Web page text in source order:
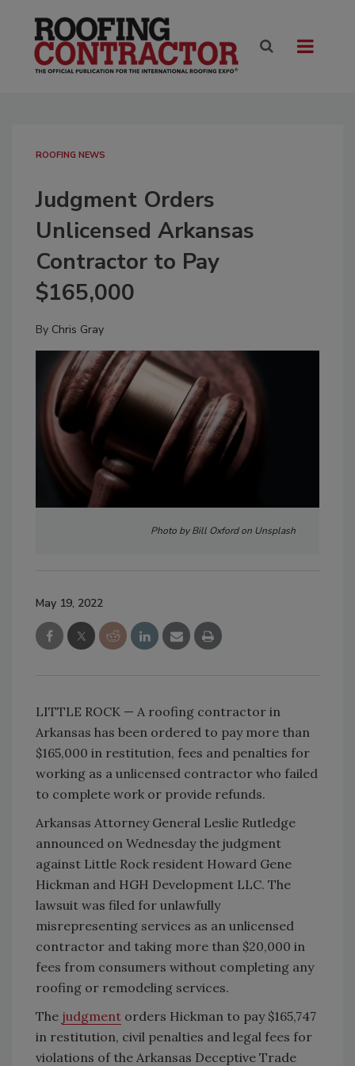
ROOFING NEWS
Judgment Orders
Unlicensed Arkansas
Contractor to Pay
$165,000
By Chris Gray
Photo by Bill Oxford on Unsplash
May 19, 2022
LITTLE ROCK — A roofing contractor in
Arkansas has been ordered to pay more than
$165,000 in restitution, fees and penalties for
working as a unlicensed contractor who failed
to complete work or provide refunds.
Arkansas Attorney General Leslie Rutledge
announced on Wednesday the judgment
against Little Rock resident Howard Gene
Hickman and HGH Development LLC. The
lawsuit was filed for unlawfully
misrepresenting services as an unlicensed
contractor and taking more than $20,000 in
fees from consumers without completing any
roofing or remodeling services.
The judgment orders Hickman to pay $165,747
in restitution, civil penalties and legal fees for
violations of the Arkansas Deceptive Trade